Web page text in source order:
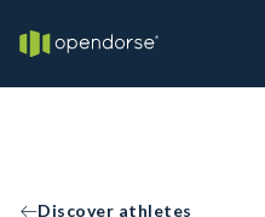
Discover athletes